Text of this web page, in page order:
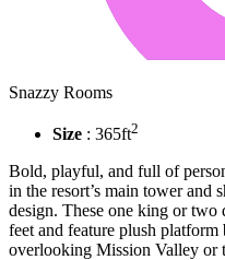
Snazzy Rooms
Size : 365ft2
Bold, playful, and full of
in the resort’s main tower and
design. These one king or two
feet and feature plush platform
overlooking Mission Valley or